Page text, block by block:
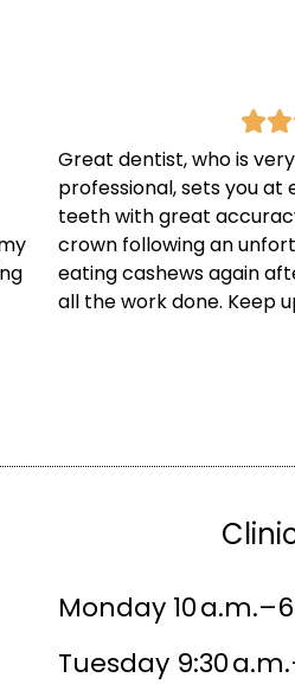
Great dentist, who is
professional, sets you at
teeth with great
crown following an
eating cashews again
all the work done. Keep
Monday 10
Tuesday 9:30